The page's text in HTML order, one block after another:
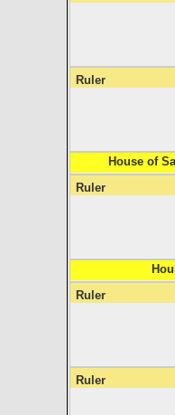
House of